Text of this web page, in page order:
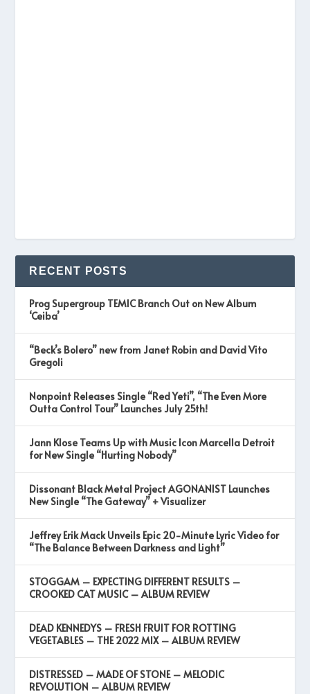
RECENT POSTS
Prog Supergroup TEMIC Branch Out on New Album
‘Ceiba’
“Beck’s Bolero” new from Janet Robin and David Vito
Gregoli
Nonpoint Releases Single “Red Yeti”, “The Even More
Outta Control Tour” Launches July 25th!
Jann Klose Teams Up with Music Icon Marcella Detroit
for New Single “Hurting Nobody”
Dissonant Black Metal Project AGONANIST Launches
New Single “The Gateway” + Visualizer
Jeffrey Erik Mack Unveils Epic 20-Minute Lyric Video for
“The Balance Between Darkness and Light”
STOGGAM – EXPECTING DIFFERENT RESULTS –
CROOKED CAT MUSIC – ALBUM REVIEW
DEAD KENNEDYS – FRESH FRUIT FOR ROTTING
VEGETABLES – THE 2022 MIX – ALBUM REVIEW
DISTRESSED – MADE OF STONE – MELODIC
REVOLUTION – ALBUM REVIEW